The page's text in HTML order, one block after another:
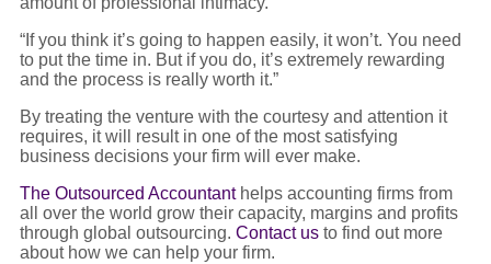
“If you think it’s going to happen easily, it won’t. You need
to put the time in. But if you do, it’s extremely rewarding
and the process is really worth it.”
By treating the venture with the courtesy and attention it
requires, it will result in one of the most satisfying
business decisions your firm will ever make.
The Outsourced Accountanthelps accounting firms from
all over the world grow their capacity, margins and profits
through global outsourcing. Contact us to find out more
about how we can help your firm.